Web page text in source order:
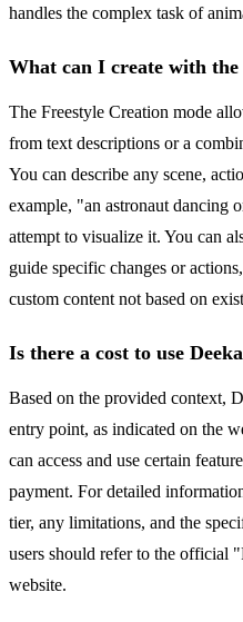
handles the complex task of
What can I create with the
The Freestyle Creation mode
from text descriptions or a
You can describe any scene,
example, "an astronaut
attempt to visualize it. You can
guide specific changes or
custom content not based on
Is there a cost to use
Based on the provided context,
entry point, as indicated on the
can access and use certain
payment. For detailed
tier, any limitations, and the
users should refer to the official
website.